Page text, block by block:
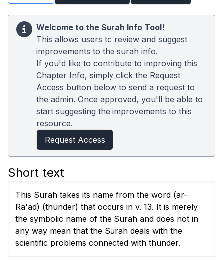
Welcome to the Surah Info Tool!
This allows users to review and suggest
improvements to the surah info.
If you'd like to contribute to improving this
Chapter Info, simply click the Request
Access button below to send a request to
the admin. Once approved, you'll be able to
start suggesting the improvements to this
resource.
Request Access
Short text
This Surah takes its name from the word (ar-
Ra'ad) (thunder) that occurs in v. 13. It is merely
the symbolic name of the Surah and does not in
any way mean that the Surah deals with the
scientific problems connected with thunder.